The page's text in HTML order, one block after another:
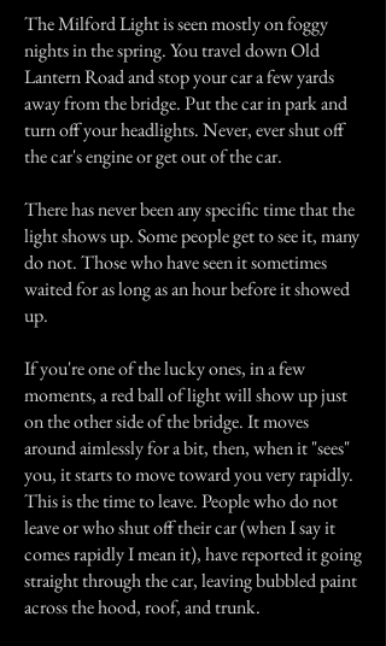
The Milford Light is seen mostly on foggy
nights in the spring. You travel down Old
Lantern Road and stop your car a few yards
away from the bridge. Put the car in park and
turn off your headlights. Never, ever shut off
the car's engine or get out of the car.
There has never been any specific time that the
light shows up. Some people get to see it, many
do not. Those who have seen it sometimes
waited for as long as an hour before it showed
up.
If you're one of the lucky ones, in a few
moments, a red ball of light will show up just
on the other side of the bridge. It moves
around aimlessly for a bit, then, when it "sees"
you, it starts to move toward you very rapidly.
This is the time to leave. People who do not
leave or who shut off their car (when I say it
comes rapidly I mean it), have reported it going
straight through the car, leaving bubbled paint
across the hood, roof, and trunk.